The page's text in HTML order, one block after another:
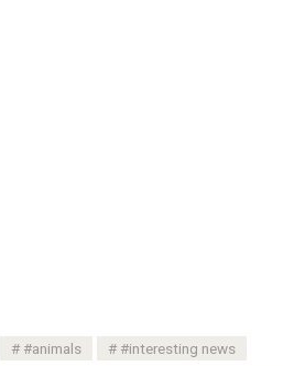
#animals #interesting news